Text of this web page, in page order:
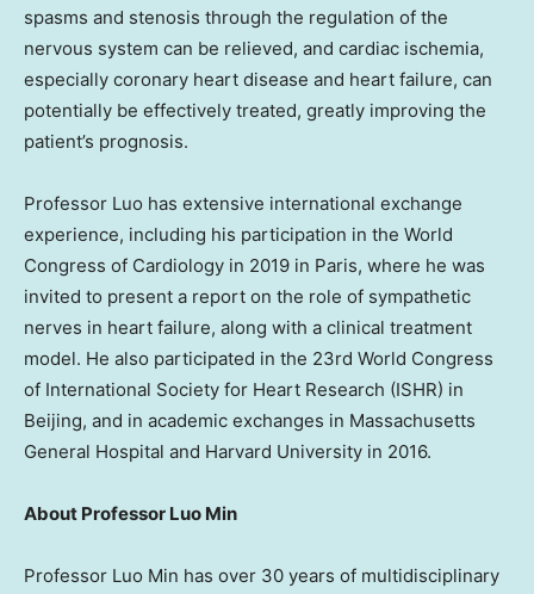
spasms and stenosis through the regulation of the
nervous system can be relieved, and cardiac ischemia,
especially coronary heart disease and heart failure, can
potentially be effectively treated, greatly improving the
patient’s prognosis.
Professor Luo has extensive international exchange
experience, including his participation in the World
Congress of Cardiology in 2019 in Paris, where he was
invited to present a report on the role of sympathetic
nerves in heart failure, along with a clinical treatment
model. He also participated in the 23rd World Congress
of International Society for Heart Research (ISHR) in
Beijing, and in academic exchanges in Massachusetts
General Hospital and Harvard University in 2016.
About Professor Luo Min
Professor Luo Min has over 30 years of multidisciplinary